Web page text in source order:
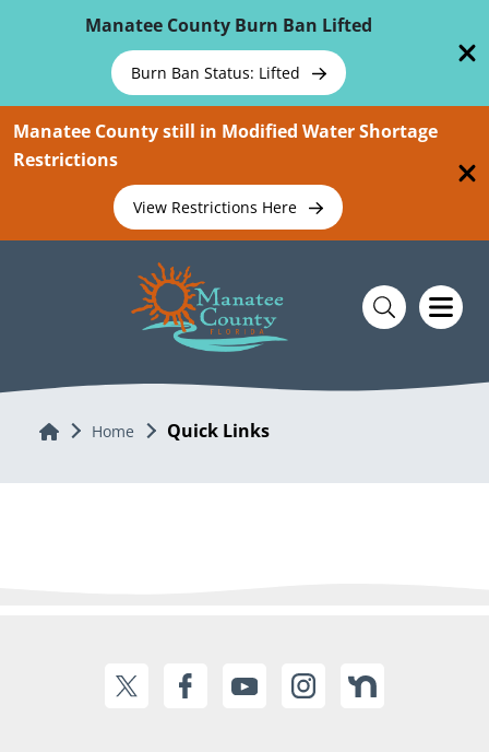
Manatee County Burn Ban Lifted
Burn Ban Status: Lifted
Manatee County still in Modified Water Shortage
Restrictions
View Restrictions Here
Home Home Quick Links